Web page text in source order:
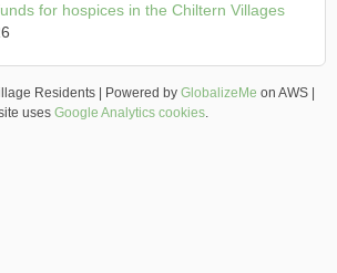
for hospices in the Chiltern Villages
Residents | Powered by GlobalizeMe on AWS |
uses Google Analytics cookies.